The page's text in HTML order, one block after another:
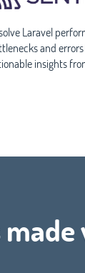
Laravel
and
insights